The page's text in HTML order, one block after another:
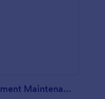
Outdoor Power Equipment Maintenance Checklist